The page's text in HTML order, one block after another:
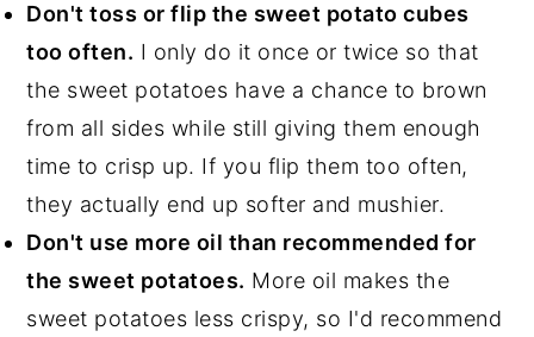
Don't toss or flip the sweet potato cubes
too often. I only do it once or twice so that
the sweet potatoes have a chance to brown
from all sides while still giving them enough
time to crisp up. If you flip them too often,
they actually end up softer and mushier.
Don't use more oil than recommended for
the sweet potatoes. More oil makes the
sweet potatoes less crispy, so I'd recommend